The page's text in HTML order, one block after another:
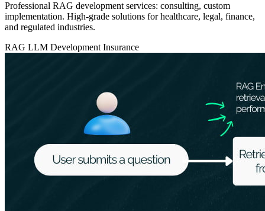
Professional RAG development services: consulting, custom
implementation. High-grade solutions for healthcare, legal, finance,
and regulated industries.
RAG LLM DevelopmentInsurance